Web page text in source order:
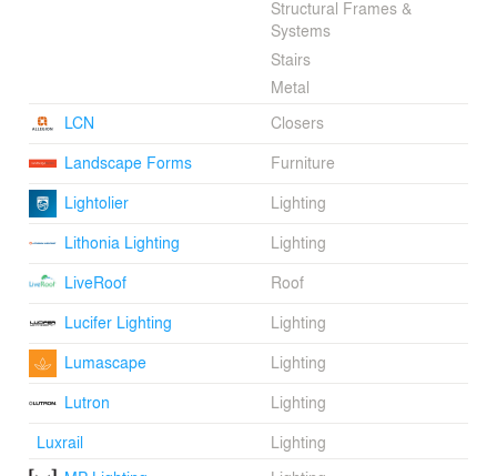
Structural Frames &
Systems
Stairs
Metal
LCN
Closers
Landscape Forms
Furniture
Lightolier
Lighting
Lithonia Lighting
Lighting
LiveRoof
Roof
Lucifer Lighting
Lighting
Lumascape
Lighting
Lutron
Lighting
Luxrail
Lighting